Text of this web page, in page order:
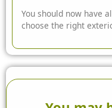
You should now have
choose the right